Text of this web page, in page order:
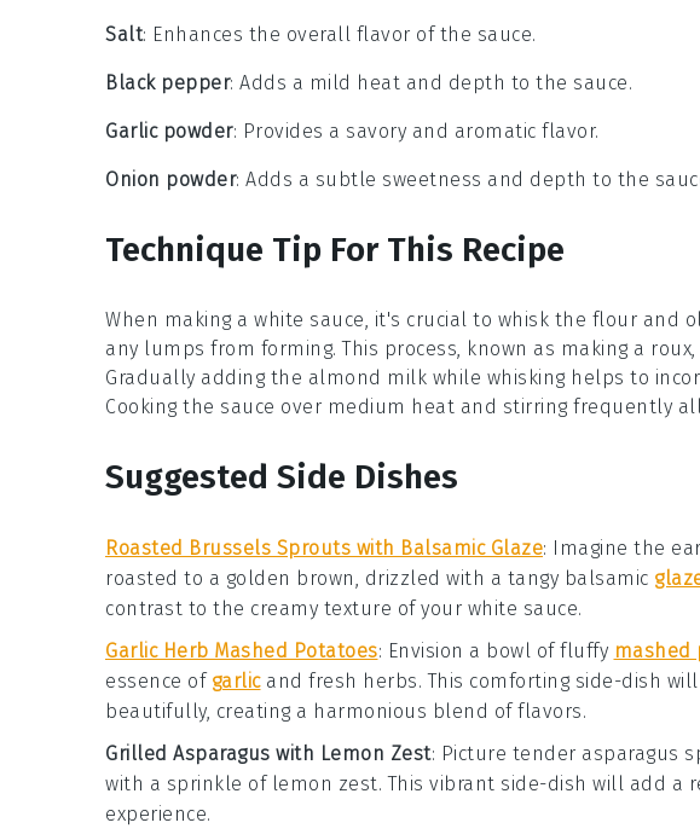
Salt: Enhances the overall flavor of the sauce.
Black pepper: Adds a mild heat and depth to the sauce.
Garlic powder: Provides a savory and aromatic flavor.
Onion powder: Adds a subtle sweetness and depth to the
Technique Tip For This Recipe
When making a white sauce, it's crucial to whisk the flour and
any lumps from forming. This process, known as making a roux
Gradually adding the almond milk while whisking helps to
Cooking the sauce over medium heat and stirring frequently
Suggested Side Dishes
Roasted Brussels Sprouts with Balsamic Glaze: Imagine the
roasted to a golden brown, drizzled with a tangy balsamic
contrast to the creamy texture of your white sauce.
Garlic Herb Mashed Potatoes: Envision a bowl of fluffy mashed
essence of garlicand fresh herbs. This comforting side-dish
beautifully, creating a harmonious blend of flavors.
Grilled Asparagus with Lemon Zest: Picture tender asparagus
with a sprinkle of lemon zest. This vibrant side-dish will add a
experience.